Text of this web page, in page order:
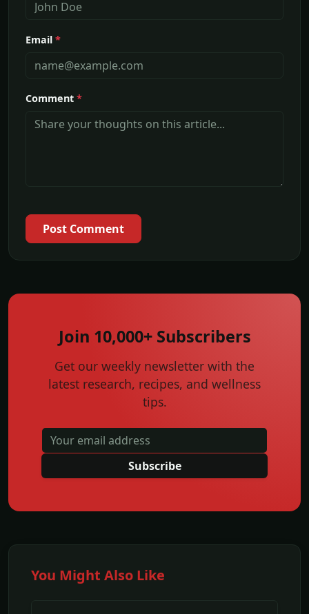
Email *
Comment *
Post Comment
Join 10,000+ Subscribers
Get our weekly newsletter with the
latest research, recipes, and wellness
tips.
Subscribe
You Might Also Like